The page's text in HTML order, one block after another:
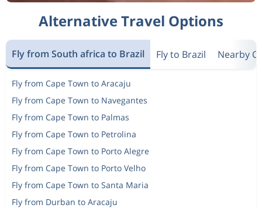
Alternative Travel Options
Fly from South africa to Brazil Fly to Brazil Nearby
Fly from Cape Town to Aracaju
Fly from Cape Town to Navegantes
Fly from Cape Town to Palmas
Fly from Cape Town to Petrolina
Fly from Cape Town to Porto Alegre
Fly from Cape Town to Porto Velho
Fly from Cape Town to Santa Maria
Fly from Durban to Aracaju